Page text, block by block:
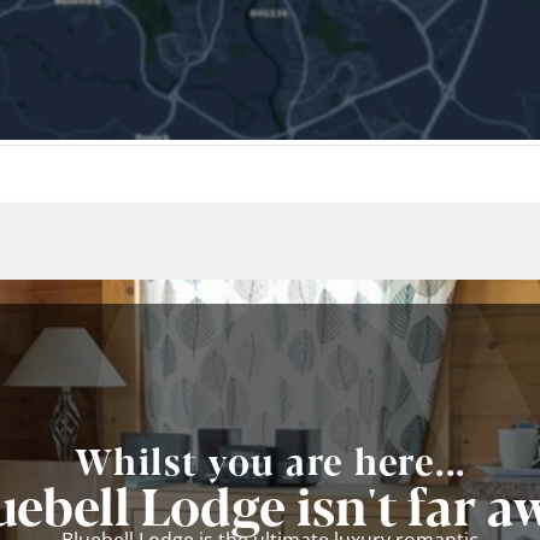
Whilst you are here...
Lodge isn't far